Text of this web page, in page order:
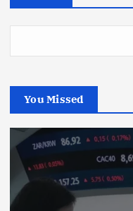
You Missed